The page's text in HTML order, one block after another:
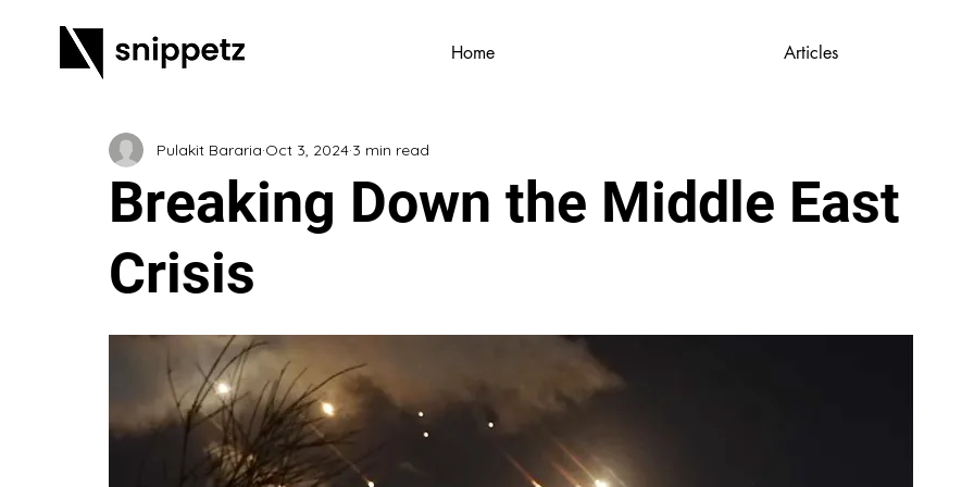
Home Articles
Breaking Down the Middle East
Crisis
Pulakit Bararia Oct 3, 2024 3 min read